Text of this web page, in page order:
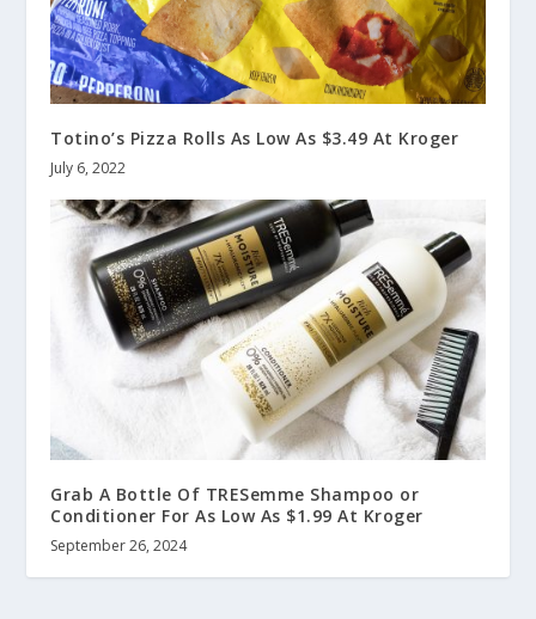
Totino’s Pizza Rolls As Low As $3.49 At Kroger
July 6, 2022
Grab A Bottle Of TRESemme Shampoo or
Conditioner For As Low As $1.99 At Kroger
September 26, 2024